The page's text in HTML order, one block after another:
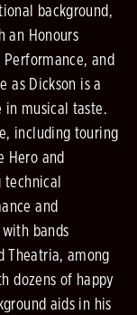
background,
an Honours
Performance, and
as Dickson is a
in musical taste.
including touring
Hero and
technical
and
bands
Theatria, among
dozens of happy
aids in his